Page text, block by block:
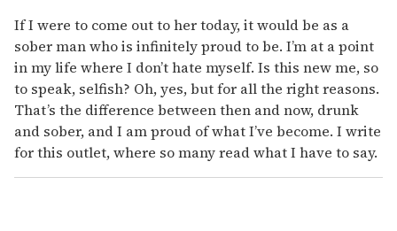
If I were to come out to her today, it would be as a
sober man who is infinitely proud to be. I’m at a point
in my life where I don’t hate myself. Is this new me, so
to speak, selfish? Oh, yes, but for all the right reasons.
That’s the difference between then and now, drunk
and sober, and I am proud of what I’ve become. I write
for this outlet, where so many read what I have to say.